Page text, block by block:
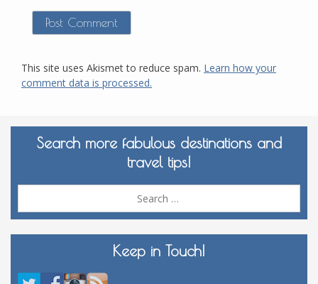
This site uses Akismet to reduce spam. Learn how your
comment data is processed.
Search more fabulous destinations and
travel tips!
Keep in Touch!